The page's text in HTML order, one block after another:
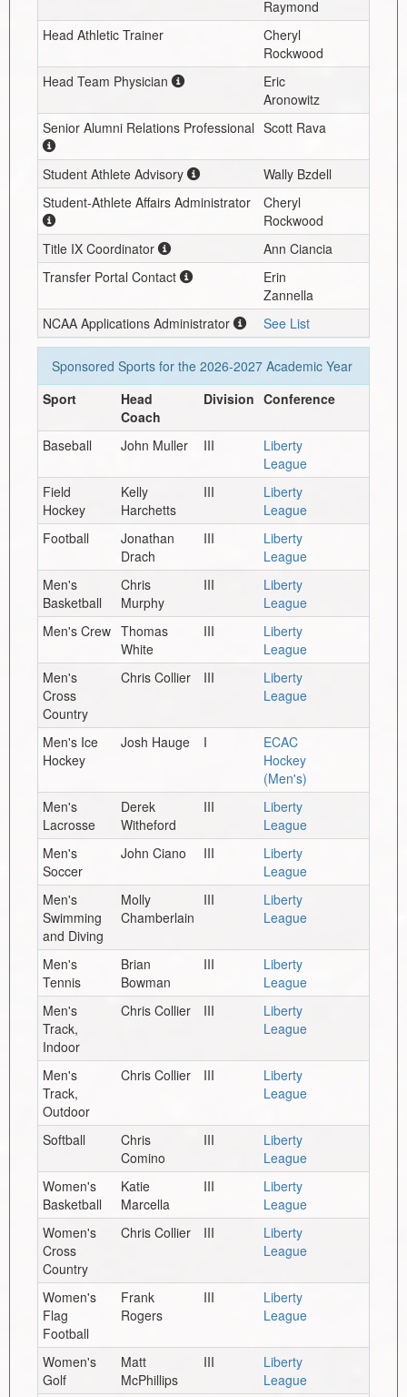
Raymond
Head Athletic Trainer
Cheryl
Rockwood
Head Team Physician
Eric
Aronowitz
Senior Alumni Relations Professional Scott Rava
Student Athlete Advisory
Wally Bzdell
Student-Athlete Affairs Administrator
Cheryl
Rockwood
Title IX Coordinator
Ann Ciancia
Transfer Portal Contact
Erin
Zannella
NCAA Applications Administrator
See List
Sponsored Sports for the 2026-2027Academic Year
Sport
Head
Coach
Division Conference
Baseball John Muller III
Liberty
League
Field
Hockey
Kelly
Harchetts
III
Liberty
League
Football
Jonathan
Drach
III
Liberty
League
Men's
Basketball
Chris
Murphy
III
Liberty
League
Men's Crew Thomas
White
III
Liberty
League
Men's
Cross
Country
Chris Collier III
Liberty
League
Men's Ice
Hockey
Josh Hauge I
ECAC
Hockey
(Men's)
Men's
Lacrosse
Derek
Witheford
III
Liberty
League
Men's
Soccer
John Ciano III
Liberty
League
Men's
Swimming
and Diving
Molly
Chamberlain
III
Liberty
League
Men's
Tennis
Brian
Bowman
III
Liberty
League
Men's
Track,
Indoor
Chris Collier III
Liberty
League
Men's
Track,
Outdoor
Chris Collier III
Liberty
League
Softball
Chris
Comino
III
Liberty
League
Women's
Basketball
Katie
Marcella
III
Liberty
League
Women's
Cross
Country
Chris Collier III
Liberty
League
Women's
Flag
Football
Frank
Rogers
III
Liberty
League
Women's
Golf
Matt
McPhillips
III
Liberty
League